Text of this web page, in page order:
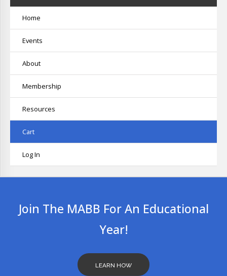
Home
Events
About
Membership
Resources
Cart
Log In
Join The MABB For An Educational
Year!
LEARN HOW